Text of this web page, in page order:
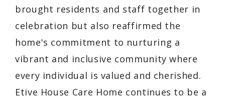
brought residents and staff together in
celebration but also reaffirmed the
home's commitment to nurturing a
vibrant and inclusive community where
every individual is valued and cherished.
Etive House Care Home continues to be a